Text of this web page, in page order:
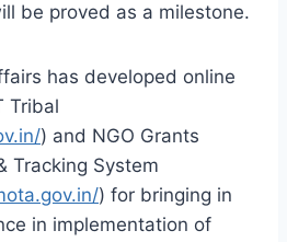
be proved as a milestone.
has developed online
Tribal
) and NGO Grants
Tracking System
) for bringing in
in implementation of